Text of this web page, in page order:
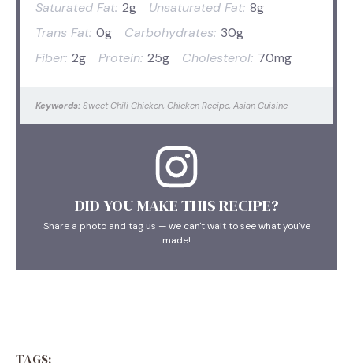
Saturated Fat: 2g Unsaturated Fat: 8g
Trans Fat: 0g Carbohydrates: 30g
Fiber: 2g Protein: 25g Cholesterol: 70mg
Keywords: Sweet Chili Chicken, Chicken Recipe, Asian Cuisine
DID YOU MAKE THIS RECIPE?
Share a photo and tag us — we can't wait to see what you've
made!
TAGS: